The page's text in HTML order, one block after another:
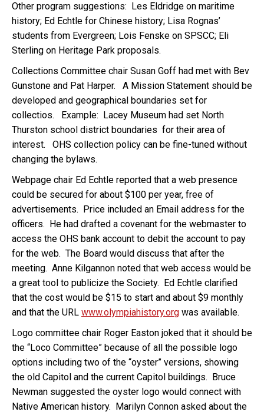
Other program suggestions: Les Eldridge on maritime
history; Ed Echtle for Chinese history; Lisa Rognas’
students from Evergreen; Lois Fenske on SPSCC; Eli
Sterling on Heritage Park proposals.
Collections Committee chair Susan Goff had met with Bev
Gunstone and Pat Harper. A Mission Statement should be
developed and geographical boundaries set for
collectios. Example: Lacey Museum had set North
Thurston school district boundaries for their area of
interest. OHS collection policy can be fine-tuned without
changing the bylaws.
Webpage chair Ed Echtle reported that a web presence
could be secured for about $100 per year, free of
advertisements. Price included an Email address for the
officers. He had drafted a covenant for the webmaster to
access the OHS bank account to debit the account to pay
for the web. The Board would discuss that after the
meeting. Anne Kilgannon noted that web access would be
a great tool to publicize the Society. Ed Echtle clarified
that the cost would be $15 to start and about $9 monthly
and that the URL www.olympiahistory.org was available.
Logo committee chair Roger Easton joked that it should be
the “Loco Committee” because of all the possible logo
options including two of the “oyster” versions, showing
the old Capitol and the current Capitol buildings. Bruce
Newman suggested the oyster logo would connect with
Native American history. Marilyn Connon asked about the